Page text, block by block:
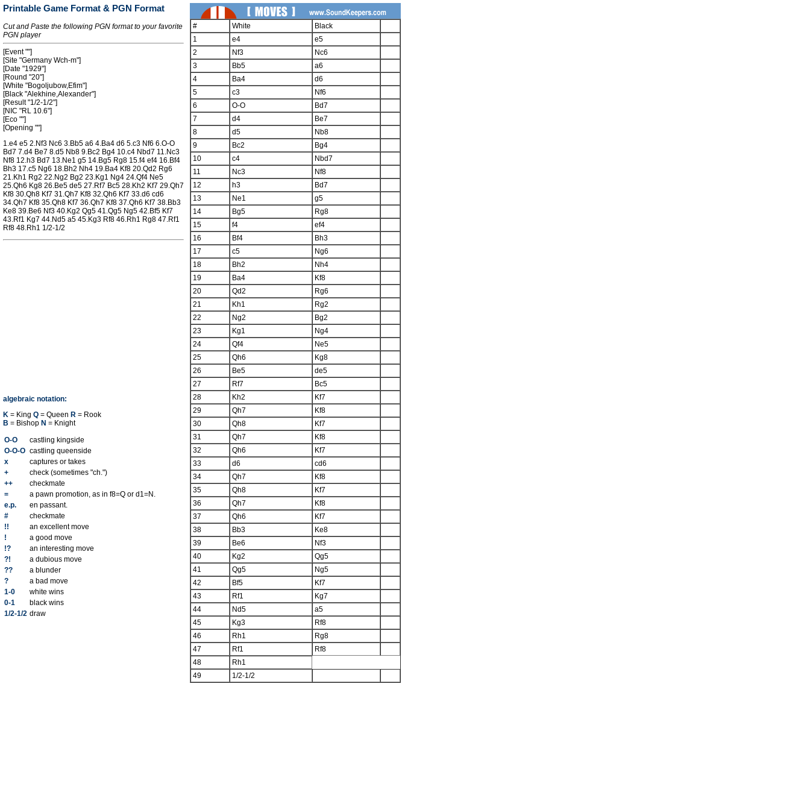
Printable Game Format & PGN Format
Cut and Paste the following PGN format to your favorite
PGN player
[Event ""]
[Site "Germany Wch-m"]
[Date "1929"]
[Round "20"]
[White "Bogoljubow,Efim"]
[Black "Alekhine,Alexander"]
[Result "1/2-1/2"]
[NIC "RL 10.6"]
[Eco ""]
[Opening ""]
1.e4 e5 2.Nf3 Nc6 3.Bb5 a6 4.Ba4 d6 5.c3 Nf6 6.O-O
Bd7 7.d4 Be7 8.d5 Nb8 9.Bc2 Bg4 10.c4 Nbd7 11.Nc3
Nf8 12.h3 Bd7 13.Ne1 g5 14.Bg5 Rg8 15.f4 ef4 16.Bf4
Bh3 17.c5 Ng6 18.Bh2 Nh4 19.Ba4 Kf8 20.Qd2 Rg6
21.Kh1 Rg2 22.Ng2 Bg2 23.Kg1 Ng4 24.Qf4 Ne5
25.Qh6 Kg8 26.Be5 de5 27.Rf7 Bc5 28.Kh2 Kf7 29.Qh7
Kf8 30.Qh8 Kf7 31.Qh7 Kf8 32.Qh6 Kf7 33.d6 cd6
34.Qh7 Kf8 35.Qh8 Kf7 36.Qh7 Kf8 37.Qh6 Kf7 38.Bb3
Ke8 39.Be6 Nf3 40.Kg2 Qg5 41.Qg5 Ng5 42.Bf5 Kf7
43.Rf1 Kg7 44.Nd5 a5 45.Kg3 Rf8 46.Rh1 Rg8 47.Rf1
Rf8 48.Rh1 1/2-1/2
algebraic notation:
K = King Q = Queen R = Rook
B = Bishop N = Knight
O-O
castling kingside
O-O-O castling queenside
x
captures or takes
+
check (sometimes "ch.")
++
checkmate
=
a pawn promotion, as in f8=Q or d1=N.
e.p.
en passant.
#
checkmate
!!
an excellent move
!
a good move
!?
an interesting move
?!
a dubious move
??
a blunder
?
a bad move
1-0
white wins
0-1
black wins
1/2-1/2 draw
# White
Black
1
e4
e5
2
Nf3
Nc6
3
Bb5
a6
4
Ba4
d6
5
c3
Nf6
6
O-O
Bd7
7
d4
Be7
8
d5
Nb8
9
Bc2
Bg4
10
c4
Nbd7
11
Nc3
Nf8
12
h3
Bd7
13
Ne1
g5
14
Bg5
Rg8
15
f4
ef4
16
Bf4
Bh3
17
c5
Ng6
18
Bh2
Nh4
19
Ba4
Kf8
20
Qd2
Rg6
21
Kh1
Rg2
22
Ng2
Bg2
23
Kg1
Ng4
24
Qf4
Ne5
25
Qh6
Kg8
26
Be5
de5
27
Rf7
Bc5
28
Kh2
Kf7
29
Qh7
Kf8
30
Qh8
Kf7
31
Qh7
Kf8
32
Qh6
Kf7
33
d6
cd6
34
Qh7
Kf8
35
Qh8
Kf7
36
Qh7
Kf8
37
Qh6
Kf7
38
Bb3
Ke8
39
Be6
Nf3
40
Kg2
Qg5
41
Qg5
Ng5
42
Bf5
Kf7
43
Rf1
Kg7
44
Nd5
a5
45
Kg3
Rf8
46
Rh1
Rg8
47
Rf1
Rf8
48
Rh1
49
1/2-1/2